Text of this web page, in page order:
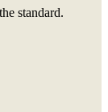
standard.